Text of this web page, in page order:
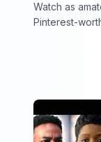
Watch as
Pinterest-